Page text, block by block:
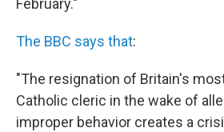
February."
The BBC says that:
"The resignation of Britain's
Catholic cleric in the wake of
improper behavior creates a